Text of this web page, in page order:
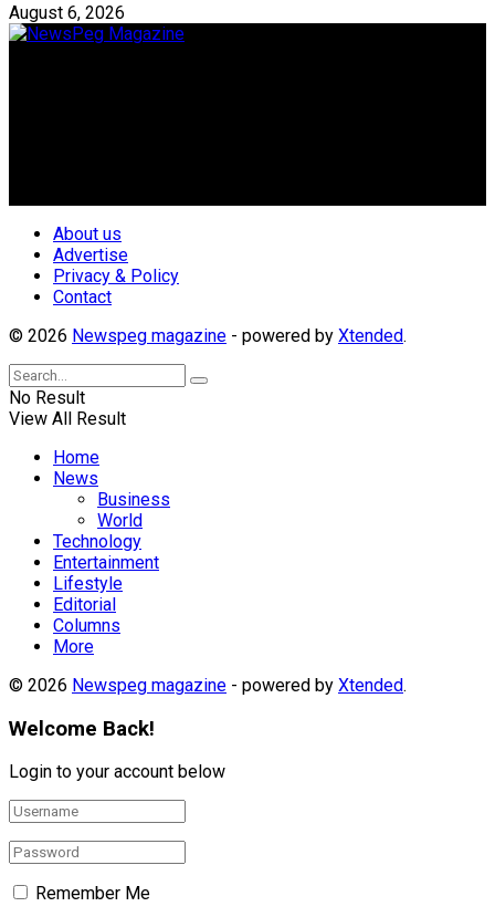
August 6, 2026
About us
Advertise
Privacy & Policy
Contact
© 2026 Newspeg magazine - powered by Xtended.
No Result
View All Result
Home
News
Business
World
Technology
Entertainment
Lifestyle
Editorial
Columns
More
© 2026 Newspeg magazine - powered by Xtended.
Welcome Back!
Login to your account below
Remember Me